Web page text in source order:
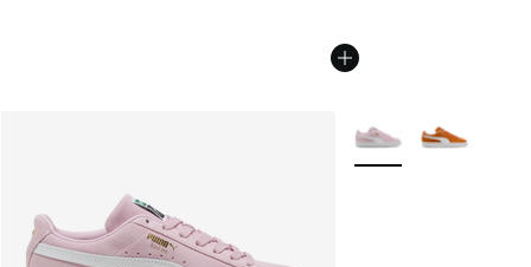
More Colors Available